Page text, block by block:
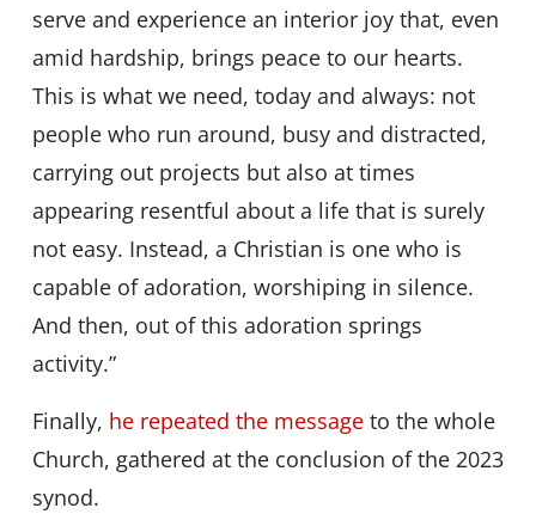
serve and experience an interior joy that, even
amid hardship, brings peace to our hearts.
This is what we need, today and always: not
people who run around, busy and distracted,
carrying out projects but also at times
appearing resentful about a life that is surely
not easy. Instead, a Christian is one who is
capable of adoration, worshiping in silence.
And then, out of this adoration springs
activity.”
Finally, he repeated the messageto the whole
Church, gathered at the conclusion of the 2023
synod.